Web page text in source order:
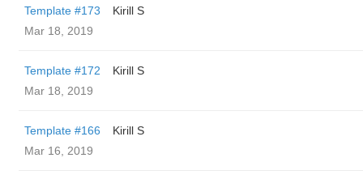
Template #173
Kirill S
Mar 18, 2019
Template #172
Kirill S
Mar 18, 2019
Template #166
Kirill S
Mar 16, 2019